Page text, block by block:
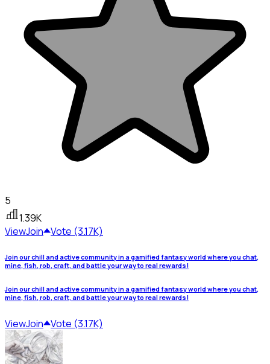
5
1.39K
ViewJoin Vote (3.17K)
Join our chill and active community in a gamified fantasy world where you chat,
mine, fish, rob, craft, and battle your way to real rewards!
Join our chill and active community in a gamified fantasy world where you chat,
mine, fish, rob, craft, and battle your way to real rewards!
ViewJoin Vote (3.17K)